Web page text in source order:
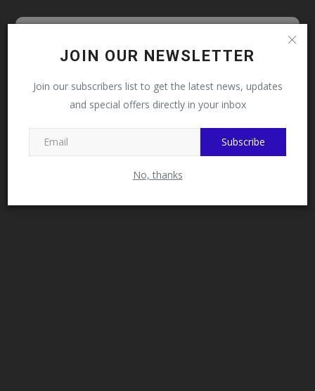
JOIN OUR NEWSLETTER
Join our subscribers list to get the latest news, updates
and special offers directly in your inbox
Subscribe
No, thanks
Follow MySchoolNews on
Facebook!
This message will not appear again after you follow